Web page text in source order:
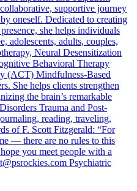
supportive journey
oneself. Dedicated to creating
she helps individuals
adolescents, adults, couples,
Neural Desensitization
Behavioral Therapy
(ACT) Mindfulness-Based
She helps clients strengthen
the brain’s remarkable
Trauma and Post-
reading, traveling,
of F. Scott Fitzgerald: “For
— there are no rules to this
you meet people with a
Psychiatric